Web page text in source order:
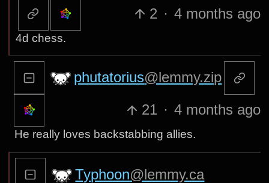
2 · 4 months ago
4d chess.
phutatorius@lemmy.zip
21 · 4 months ago
He really loves backstabbing allies.
Typhoon@lemmy.ca